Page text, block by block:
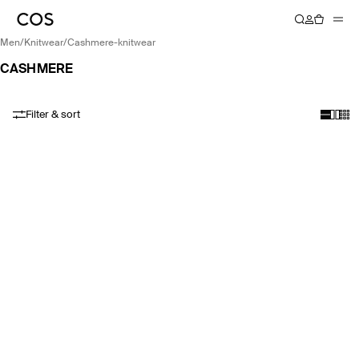
men/ knitwear/ cashmere-knitwear
CASHMERE
Filter & sort